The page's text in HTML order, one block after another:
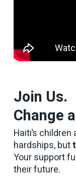
Join Us.
Change
Haiti’s
hardships, but
Your support
their future.